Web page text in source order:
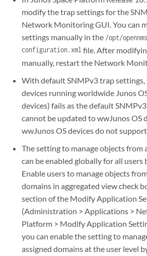
modify the trap settings for the
Network Monitoring GUI. You can
settings manually in the /opt/
configuration.xml file. After
manually, restart the Network
With default SNMPv3 trap
devices running worldwide Junos
devices) fails as the default
cannot be updated to wwJunos OS
wwJunos OS devices do not
The setting to manage objects from
can be enabled globally for all users
Enable users to manage objects
domains in aggregated view check
section of the Modify Application
(Administration > Applications >
Platform > Modify Application
you can enable the setting to
assigned domains at the user level